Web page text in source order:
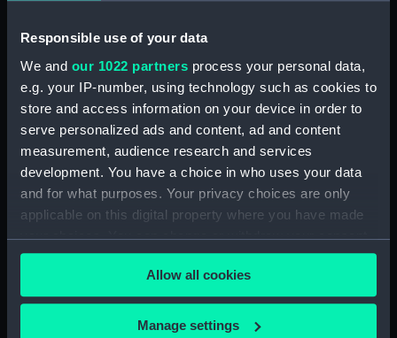
Responsible use of your data
We and our 1022 partners process your personal data,
e.g. your IP-number, using technology such as cookies to
store and access information on your device in order to
serve personalized ads and content, ad and content
measurement, audience research and services
development. You have a choice in who uses your data
and for what purposes. Your privacy choices are only
applicable on this digital property where you have made
your choices. You can change or withdraw your consent
any time from the Cookie Declaration or by clicking on
the Privacy trigger icon.
If you allow, we would also like to:
Allow all cookies
Manage settings
Parts:
Sold-Libellensextant (Bubble
flat? (Bubble Sextant reflecting
flat?) (ACO1274.1)
Sold-Libellensextant reflecting
flat? (Bubble Sextant reflecting
flat?) (ACO1274.2)
Sold-Libellensextant battery
charger (Bubble Sextant battery
charger) (ACO1274.3)
(ACO1274.4)
Sold-Libellensextant lightbulb